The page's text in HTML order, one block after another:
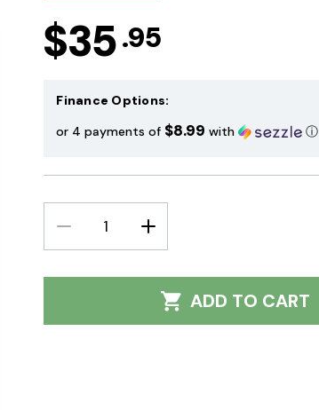
$35.95
Finance Options:
or 4 payments of $8.99 with ⓘ
DECREASE
QUANTITY:
INCREASE
QUANTITY:
ADD TO CART